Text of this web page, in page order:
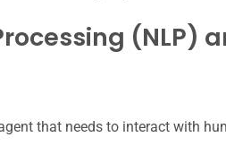
(NLP)
that needs to interact with